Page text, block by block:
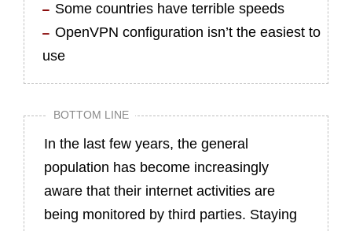
Some countries have terrible speeds
OpenVPN configuration isn’t the easiest to
use
BOTTOM LINE
In the last few years, the general
population has become increasingly
aware that their internet activities are
being monitored by third parties. Staying